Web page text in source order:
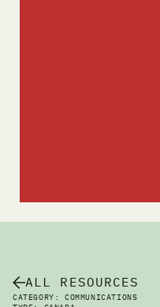
ALL RESOURCES
CATEGORY: COMMUNICATIONS